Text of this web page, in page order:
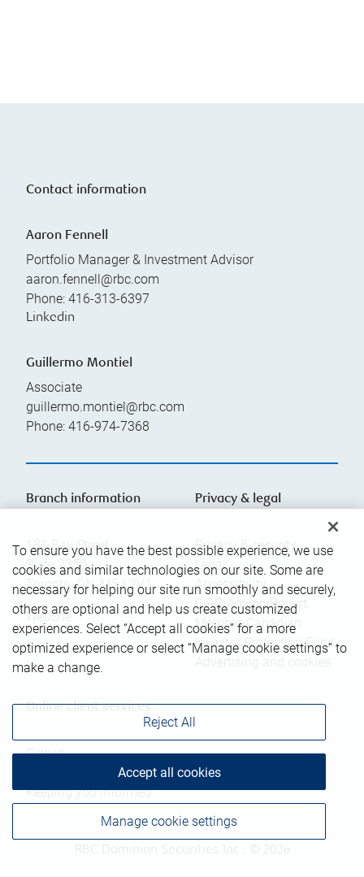
Contact information
Aaron Fennell
Portfolio Manager & Investment Advisor
aaron.fennell@rbc.com
Phone: 416-313-6397
Linkedin
Guillermo Montiel
Associate
guillermo.montiel@rbc.com
Phone: 416-974-7368
Branch information
181 Bay Street
Suite 2350
Toronto ,ON,M5J 2V1
Website
Privacy & legal
Privacy & security
Legal
Accessibility
CIRO AdvisorReport
Member-Canadian
Investor Protection Fund
Online client services
Sign in
First time sign in guide
Keeping you informed
To ensure you have the best possible experience, we use
cookies and similar technologies on our site. Some are
necessary for helping our site run smoothly and securely,
others are optional and help us create customized
experiences. Select “Accept all cookies” for a more
optimized experience or select “Manage cookie settings” to
make a change.
Manage cookie settings
Reject All
Accept all cookies